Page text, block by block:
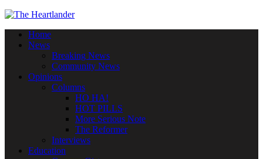
Home
News
Breaking News
Community News
Opinions
Columns
HO HA!
HOT PILLS
More Serious Note
The Reformer
Interviews
Education